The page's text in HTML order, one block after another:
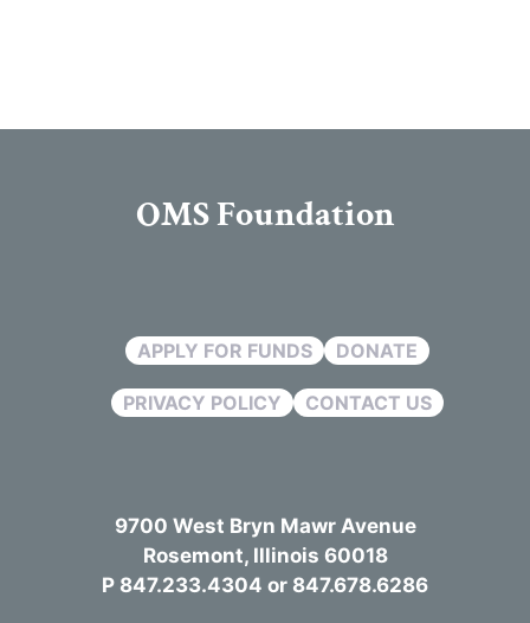
OMS Foundation
APPLY FOR FUNDS DONATE
PRIVACY POLICY CONTACT US
9700 West Bryn Mawr Avenue
Rosemont, Illinois 60018
P 847.233.4304 or 847.678.6286